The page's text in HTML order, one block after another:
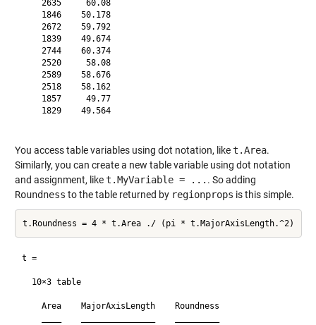
    2635     60.08
    1846    50.178
    2672    59.792
    1839    49.674
    2744    60.374
    2520     58.08
    2589    58.676
    2518    58.162
    1857     49.77
    1829    49.564
You access table variables using dot notation, liket.Area.
Similarly, you can create a new table variable using dot notation
and assignment, liket.MyVariable = ... . So adding
Roundness to the table returned by regionprops is this simple.
t =
  10×3 table
    Area    MajorAxisLength    Roundness